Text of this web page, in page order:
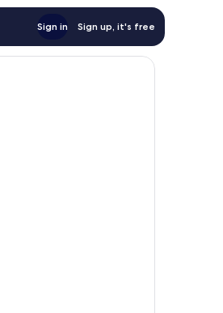
Sign in Sign up, it's free